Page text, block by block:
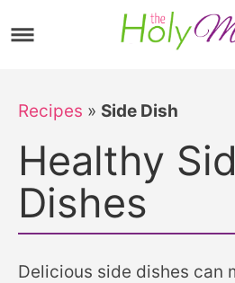
to
navigation
Skip
main
Recipes » Side Dish
Healthy
Dishes
Delicious side dishes can